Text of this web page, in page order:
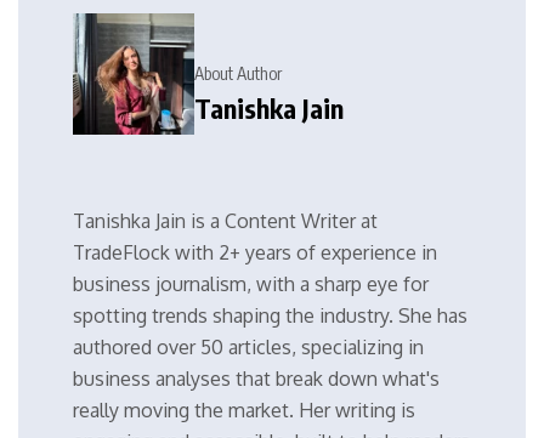
About Author
Tanishka Jain
Tanishka Jain is a Content Writer at
TradeFlock with 2+ years of experience in
business journalism, with a sharp eye for
spotting trends shaping the industry. She has
authored over 50 articles, specializing in
business analyses that break down what's
really moving the market. Her writing is